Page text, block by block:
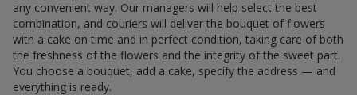
any convenient way. Our managers will help select the best
combination, and couriers will deliver the bouquet of flowers
with a cake on time and in perfect condition, taking care of both
the freshness of the flowers and the integrity of the sweet part.
You choose a bouquet, add a cake, specify the address — and
everything is ready.